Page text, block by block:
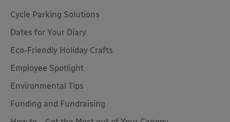
Cycle Parking Solutions
Dates for Your Diary
Eco-Friendly Holiday Crafts
Employee Spotlight
Environmental Tips
Funding and Fundraising